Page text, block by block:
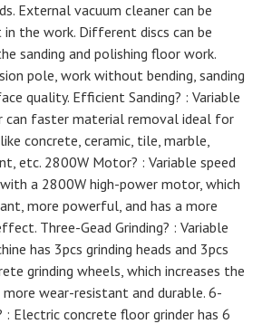
External vacuum cleaner can be
the work. Different discs can be
sanding and polishing floor work.
pole, work without bending, sanding
quality. Efficient Sanding? : Variable
can faster material removal ideal for
concrete, ceramic, tile, marble,
etc. 2800W Motor? : Variable speed
a 2800W high-power motor, which
more powerful, and has a more
Three-Gead Grinding? : Variable
has 3pcs grinding heads and 3pcs
grinding wheels, which increases the
more wear-resistant and durable. 6-
: Electric concrete floor grinder has 6